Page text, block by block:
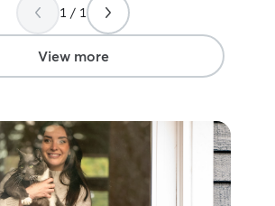
1 / 1
View more